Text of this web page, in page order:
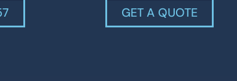
GET A QUOTE